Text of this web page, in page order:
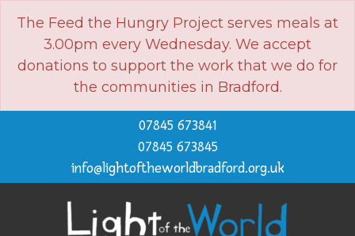
The Feed the Hungry Project serves meals at
3.00pm every Wednesday. We accept
donations to support the work that we do for
the communities in Bradford.
07845 673841
07845 673845
info@lightoftheworldbradford.org.uk